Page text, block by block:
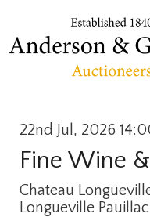
22nd Jul, 2026
Fine Wine
Chateau
Longueville